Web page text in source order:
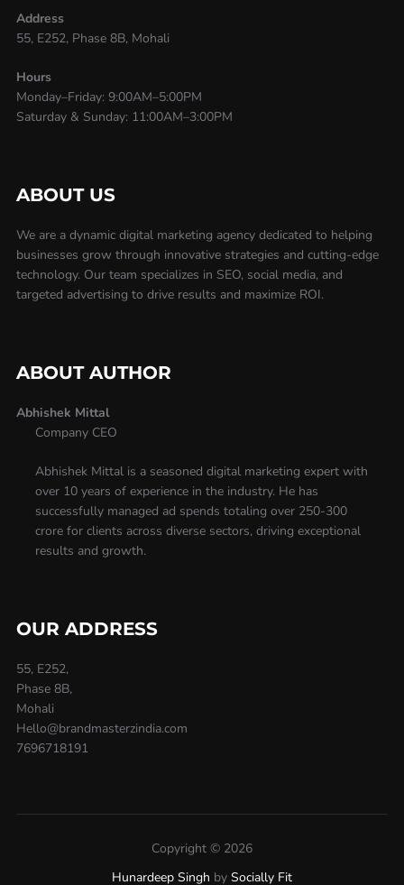
Address
55, E252, Phase 8B, Mohali
Hours
Monday–Friday: 9:00AM–5:00PM
Saturday & Sunday: 11:00AM–3:00PM
ABOUT US
We are a dynamic digital marketing agency dedicated to helping
businesses grow through innovative strategies and cutting-edge
technology. Our team specializes in SEO, social media, and
targeted advertising to drive results and maximize ROI.
ABOUT AUTHOR
Abhishek Mittal
Company CEO
Abhishek Mittal is a seasoned digital marketing expert with
over 10 years of experience in the industry. He has
successfully managed ad spends totaling over 250-300
crore for clients across diverse sectors, driving exceptional
results and growth.
OUR ADDRESS
55, E252,
Phase 8B,
Mohali
Hello@brandmasterzindia.com
7696718191
Copyright © 2026
Hunardeep Singh by Socially Fit